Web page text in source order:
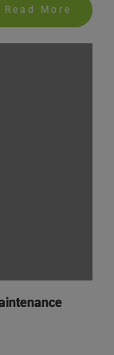
Read More